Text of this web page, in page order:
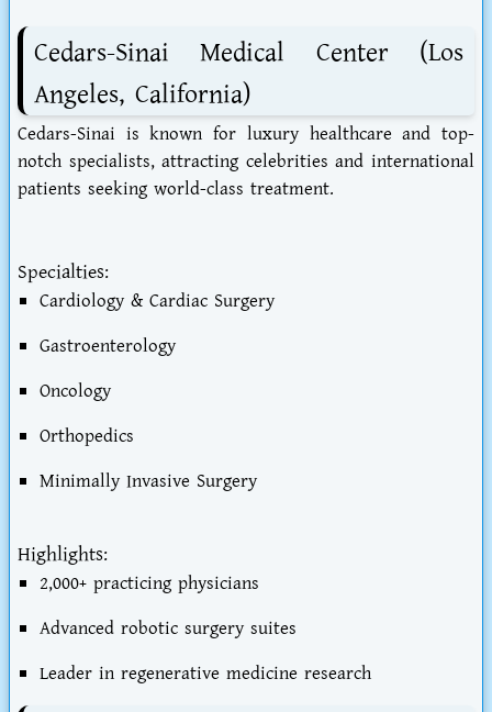
Cedars-Sinai Medical Center (Los
Angeles, California)
Cedars-Sinai is known for luxury healthcare and top-
notch specialists, attracting celebrities and international
patients seeking world-class treatment.
Specialties:
Cardiology & Cardiac Surgery
Gastroenterology
Oncology
Orthopedics
Minimally Invasive Surgery
Highlights:
2,000+ practicing physicians
Advanced robotic surgery suites
Leader in regenerative medicine research